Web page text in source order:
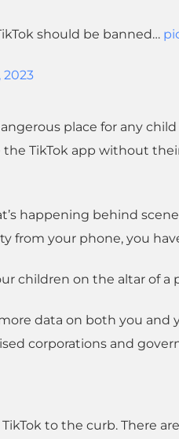
should be banned…
2023
place for any
TikTok app without
happening behind
from your phone, you
children on the altar of a
data on both you and
corporations and
to the curb. There